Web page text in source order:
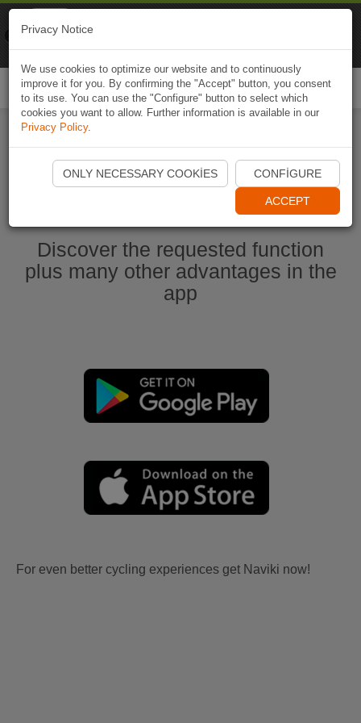
Start Naviki App
Discover the requested function
plus many other advantages in the
app
For even better cycling experiences get Naviki now!
Privacy Notice
We use cookies to optimize our website and to continuously
improve it for you. By confirming the "Accept" button, you consent
to its use. You can use the "Configure" button to select which
cookies you want to allow. Further information is available in our
Privacy Policy.
ONLY NECESSARY COOKIES CONFIGURE
ACCEPT
Naviki